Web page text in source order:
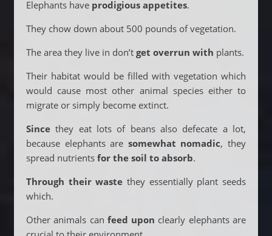
Elephants have prodigious appetites.
They chow down about 500 pounds of vegetation.
The area they live in don’t get overrun with plants.
Their habitat would be filled with vegetation which
would cause most other animal species either to
migrate or simply become extinct.
Sincethey eat lots of beans also defecate a lot,
because elephants are somewhat nomadic, they
spread nutrients for the soil to absorb.
Through their waste they essentially plant seeds
which.
Other animals can feed upon clearly elephants are